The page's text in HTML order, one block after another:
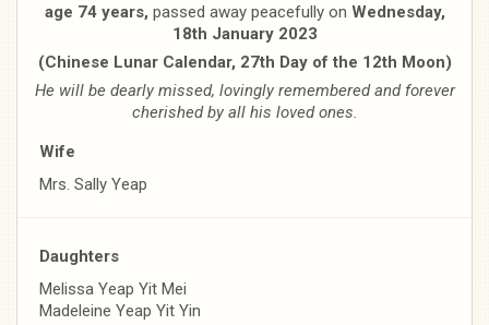
age 74 years, passed away peacefully on Wednesday,
18th January 2023
(Chinese Lunar Calendar, 27th Day of the 12th Moon)
He will be dearly missed, lovingly remembered and forever
cherished by all his loved ones.
Wife
Mrs. Sally Yeap
Daughters
Melissa Yeap Yit Mei
Madeleine Yeap Yit Yin